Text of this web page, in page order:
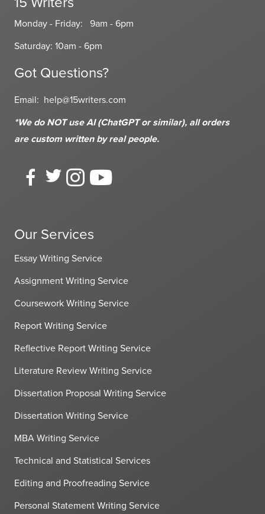
Monday - Friday: 9am - 6pm
Saturday: 10am - 6pm
Got Questions?
Email: help@15writers.com
*We do NOT use AI (ChatGPT or similar), all orders
are custom written by real people.
Our Services
Essay Writing Service
Assignment Writing Service
Coursework Writing Service
Report Writing Service
Reflective Report Writing Service
Literature Review Writing Service
Dissertation Proposal Writing Service
Dissertation Writing Service
MBA Writing Service
Technical and Statistical Services
Editing and Proofreading Service
Personal Statement Writing Service